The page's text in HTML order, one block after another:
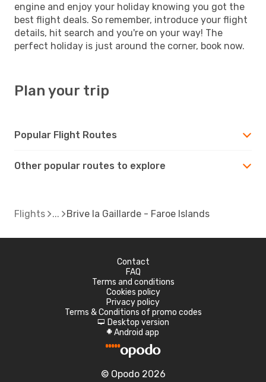
engine and enjoy your holiday knowing you got the
best flight deals. So remember, introduce your flight
details, hit search and you're on your way! The
perfect holiday is just around the corner, book now.
Plan your trip
Popular Flight Routes
Other popular routes to explore
Flights Brive la Gaillarde - Faroe Islands
Contact
FAQ
Terms and conditions
Cookies policy
Privacy policy
Terms & Conditions of promo codes
d Desktop version
A Android app
© Opodo 2026